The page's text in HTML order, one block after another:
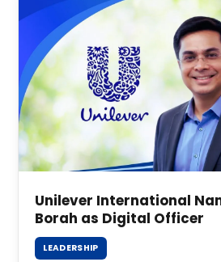
Unilever International
Borah as Digital Officer
LEADERSHIP